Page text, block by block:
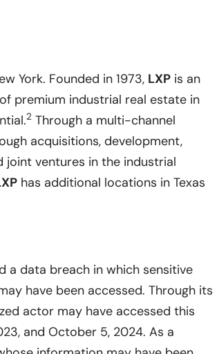
York. Founded in 1973, LXP is an
premium industrial real estate in
2 Through a multi-channel
acquisitions, development,
ventures in the industrial
has additional locations in Texas
a data breach in which sensitive
have been accessed. Through its
actor may have accessed this
and October 5, 2024. As a